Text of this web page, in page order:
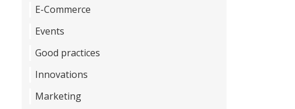
E-Commerce
Events
Good practices
Innovations
Marketing